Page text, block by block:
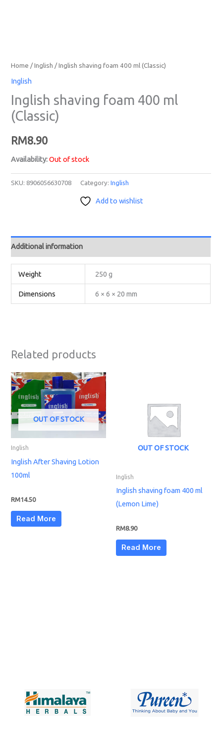
Home /Inglish / Inglish shaving foam 400 ml (Classic)
Inglish
Inglish shaving foam 400 ml
(Classic)
RM8.90
Availability: Out of stock
SKU: 8906056630708 Category:Inglish
Add to wishlist
Additional information
Weight 250 g
Dimensions 6 × 6 × 20 mm
Related products
OUT OF STOCK
Inglish
Inglish After Shaving Lotion
100ml
RM14.50
Read More
OUT OF STOCK
Inglish
Inglish shaving foam 400 ml
(Lemon Lime)
RM8.90
Read More